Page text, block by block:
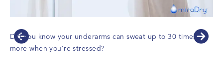
Did you know your underarms can sweat up to 30 times
more when you’re stressed?